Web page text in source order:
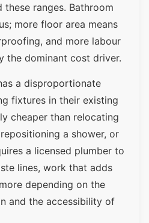
ranges. Bathroom
more floor area means
and more labour
the dominant cost driver.
a disproportionate
fixtures in their existing
cheaper than relocating
a shower, or
a licensed plumber to
lines, work that adds
depending on the
and the accessibility of